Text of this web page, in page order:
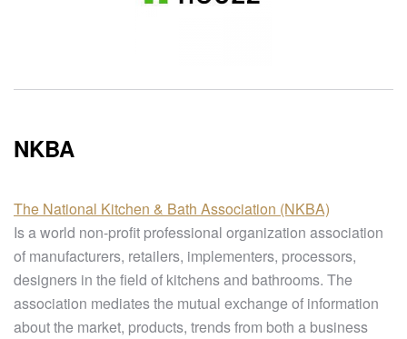
NKBA
The National Kitchen & Bath Association (NKBA)
Is a world non-profit professional organization association
of manufacturers, retailers, implementers, processors,
designers in the field of kitchens and bathrooms. The
association mediates the mutual exchange of information
about the market, products, trends from both a business